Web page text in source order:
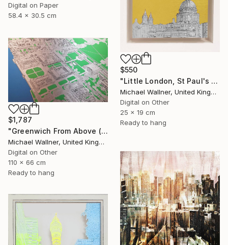
Digital on Paper
58.4 x 30.5 cm
$550
"Little London, St Paul's (mellow yellow) - Limited Edition of 30" Mixed Media
Michael Wallner, United Kingdom
Digital on Other
25 x 19 cm
Ready to hang
$1,787
"Greenwich From Above (2 of 25)" Mixed Media
Michael Wallner, United Kingdom
Digital on Other
110 x 66 cm
Ready to hang